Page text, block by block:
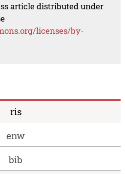
article distributed under
licenses/by-
ris
enw
bib